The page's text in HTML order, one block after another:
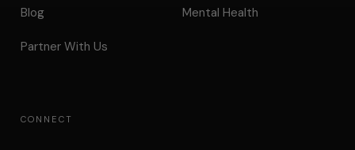
Blog Mental Health
Partner With Us
CONNECT